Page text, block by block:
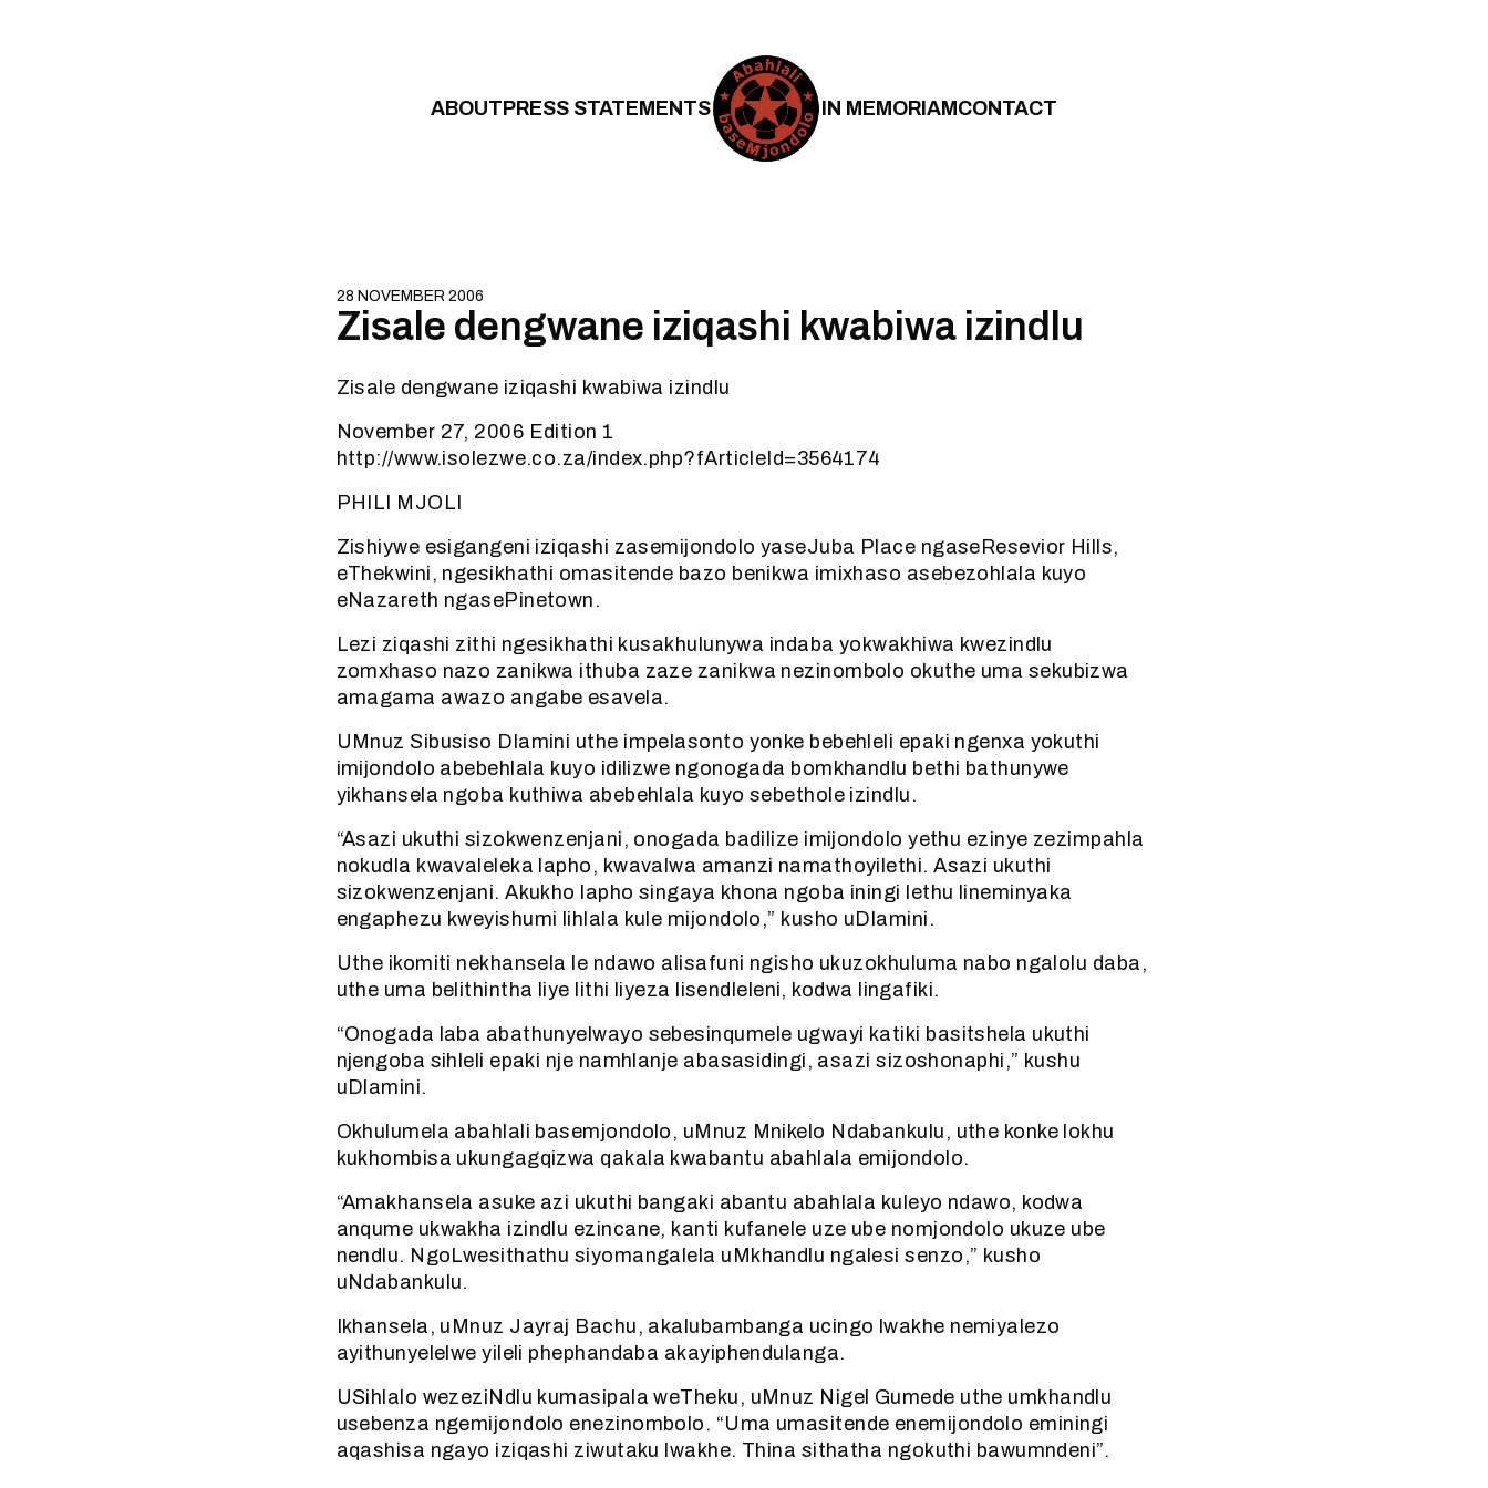
ABOUTPRESS STATEMENTS IN MEMORIAMCONTACT
28 NOVEMBER 2006
Zisale dengwane iziqashi kwabiwa izindlu
Zisale dengwane iziqashi kwabiwa izindlu
November 27, 2006 Edition 1
http://www.isolezwe.co.za/index.php?fArticleId=3564174
PHILI MJOLI
Zishiywe esigangeni iziqashi zasemijondolo yaseJuba Place ngaseResevior Hills,
eThekwini, ngesikhathi omasitende bazo benikwa imixhaso asebezohlala kuyo
eNazareth ngasePinetown.
Lezi ziqashi zithi ngesikhathi kusakhulunywa indaba yokwakhiwa kwezindlu
zomxhaso nazo zanikwa ithuba zaze zanikwa nezinombolo okuthe uma sekubizwa
amagama awazo angabe esavela.
UMnuz Sibusiso Dlamini uthe impelasonto yonke bebehleli epaki ngenxa yokuthi
imijondolo abebehlala kuyo idilizwe ngonogada bomkhandlu bethi bathunywe
yikhansela ngoba kuthiwa abebehlala kuyo sebethole izindlu.
“Asazi ukuthi sizokwenzenjani, onogada badilize imijondolo yethu ezinye zezimpahla
nokudla kwavaleleka lapho, kwavalwa amanzi namathoyilethi. Asazi ukuthi
sizokwenzenjani. Akukho lapho singaya khona ngoba iningi lethu lineminyaka
engaphezu kweyishumi lihlala kule mijondolo,” kusho uDlamini.
Uthe ikomiti nekhansela le ndawo alisafuni ngisho ukuzokhuluma nabo ngalolu daba,
uthe uma belithintha liye lithi liyeza lisendleleni, kodwa lingafiki.
“Onogada laba abathunyelwayo sebesinqumele ugwayi katiki basitshela ukuthi
njengoba sihleli epaki nje namhlanje abasasidingi, asazi sizoshonaphi,” kushu
uDlamini.
Okhulumela abahlali basemjondolo, uMnuz Mnikelo Ndabankulu, uthe konke lokhu
kukhombisa ukungagqizwa qakala kwabantu abahlala emijondolo.
“Amakhansela asuke azi ukuthi bangaki abantu abahlala kuleyo ndawo, kodwa
anqume ukwakha izindlu ezincane, kanti kufanele uze ube nomjondolo ukuze ube
nendlu. NgoLwesithathu siyomangalela uMkhandlu ngalesi senzo,” kusho
uNdabankulu.
Ikhansela, uMnuz Jayraj Bachu, akalubambanga ucingo lwakhe nemiyalezo
ayithunyelelwe yileli phephandaba akayiphendulanga.
USihlalo wezeziNdlu kumasipala weTheku, uMnuz Nigel Gumede uthe umkhandlu
usebenza ngemijondolo enezinombolo. “Uma umasitende enemijondolo eminingi
aqashisa ngayo iziqashi ziwutaku lwakhe. Thina sithatha ngokuthi bawumndeni”.